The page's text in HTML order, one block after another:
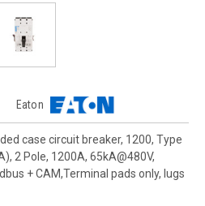
Eaton
case circuit breaker, 1200, Type
2 Pole, 1200A, 65kA@480V,
+ CAM,Terminal pads only, lugs